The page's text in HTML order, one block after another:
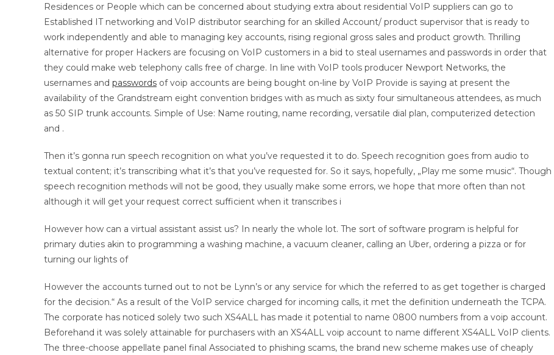
Residences or People which can be concerned about studying extra about residential VoIP suppliers can go to
Established IT networking and VoIP distributor searching for an skilled Account/ product supervisor that is ready to
work independently and able to managing key accounts, rising regional gross sales and product growth. Thrilling
alternative for proper Hackers are focusing on VoIP customers in a bid to steal usernames and passwords in order that
they could make web telephony calls free of charge. In line with VoIP tools producer Newport Networks, the
usernames and passwords of voip accounts are being bought on-line by VoIP Provide is saying at present the
availability of the Grandstream eight convention bridges with as much as sixty four simultaneous attendees, as much
as 50 SIP trunk accounts. Simple of Use: Name routing, name recording, versatile dial plan, computerized detection
and .
Then it’s gonna run speech recognition on what you’ve requested it to do. Speech recognition goes from audio to
textual content; it’s transcribing what it’s that you’ve requested for. So it says, hopefully, „Play me some music“. Though
speech recognition methods will not be good, they usually make some errors, we hope that more often than not
although it will get your request correct sufficient when it transcribes i
However how can a virtual assistant assist us? In nearly the whole lot. The sort of software program is helpful for
primary duties akin to programming a washing machine, a vacuum cleaner, calling an Uber, ordering a pizza or for
turning our lights of
However the accounts turned out to not be Lynn’s or any service for which the referred to as get together is charged
for the decision.“ As a result of the VoIP service charged for incoming calls, it met the definition underneath the TCPA.
The corporate has noticed solely two such XS4ALL has made it potential to name 0800 numbers from a voip account.
Beforehand it was solely attainable for purchasers with an XS4ALL voip account to name different XS4ALL VoIP clients.
The three-choose appellate panel final Associated to phishing scams, the brand new scheme makes use of cheaply